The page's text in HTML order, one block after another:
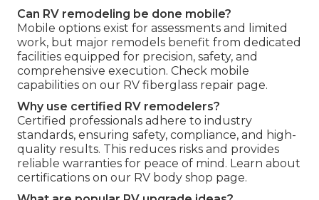
Can RV remodeling be done mobile?
Mobile options exist for assessments and limited
work, but major remodels benefit from dedicated
facilities equipped for precision, safety, and
comprehensive execution. Check mobile
capabilities on our RV fiberglass repair page.
Why use certified RV remodelers?
Certified professionals adhere to industry
standards, ensuring safety, compliance, and high-
quality results. This reduces risks and provides
reliable warranties for peace of mind. Learn about
certifications on our RV body shop page.